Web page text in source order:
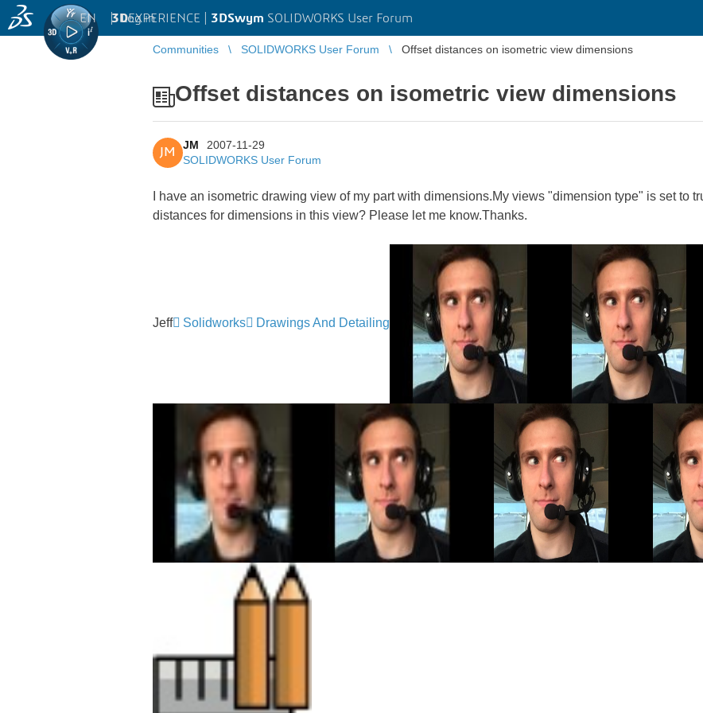
3DEXPERIENCE | 3DSwym SOLIDWORKS User Forum
EN | Log in
Communities SOLIDWORKS User Forum Offset distances on isometric view dimensions
Offset distances on isometric view dimensions
JM
JM
2007-11-29
SOLIDWORKS User Forum
I have an isometric drawing view of my part with dimensions.My views "dimension type" is set to
distances for dimensions in this view? Please let me know.Thanks.
Jeff Solidworks Drawings And Detailing